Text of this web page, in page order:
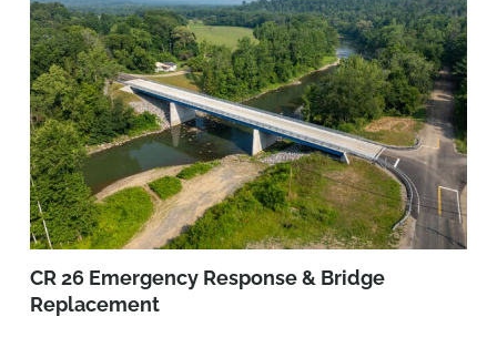
CR 26 Emergency Response & Bridge
Replacement